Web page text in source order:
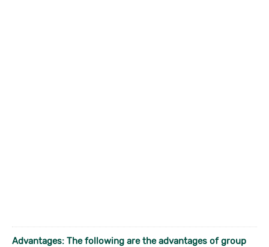
Advantages: The following are the advantages of group